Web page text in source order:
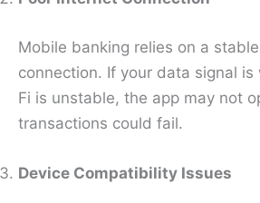
Mobile banking relies on a
connection. If your data signal is
Fi is unstable, the app may not
transactions could fail.
Device Compatibility Issues